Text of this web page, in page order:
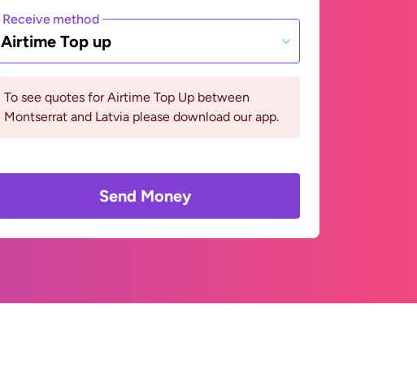
Receive method
Airtime Top up
To see quotes for Airtime Top Up between
Montserrat and Latvia please download our app.
Send Money